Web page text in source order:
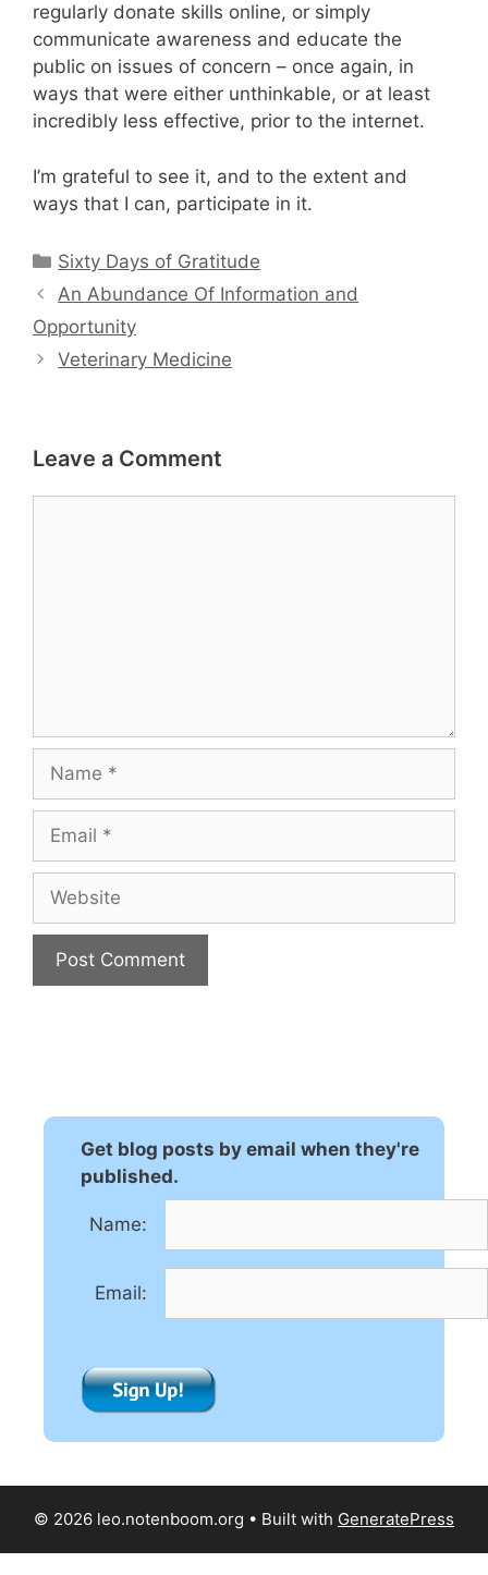
regularly donate skills online, or simply
communicate awareness and educate the
public on issues of concern – once again, in
ways that were either unthinkable, or at least
incredibly less effective, prior to the internet.
I’m grateful to see it, and to the extent and
ways that I can, participate in it.
Categories
Sixty Days of Gratitude
An Abundance Of Information and
Opportunity
Veterinary Medicine
Leave a Comment
Name
Email
Website
Get blog posts by email when they're
published.
Name:
Email:
© 2026 leo.notenboom.org • Built with GeneratePress